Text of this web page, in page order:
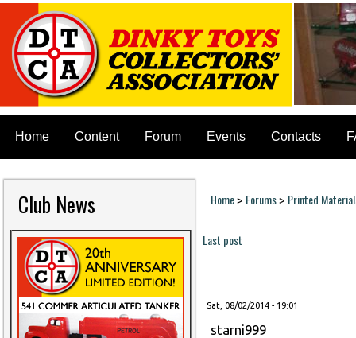
Home Content Forum Events Contacts
Club News You are here
Home> Forums> Printed
Last post
Sat, 08/02/2014 - 19:01
starni999